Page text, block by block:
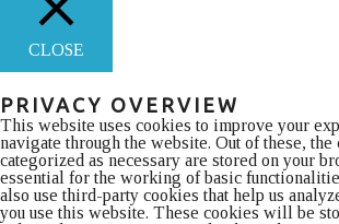
CLOSE
PRIVACY OVERVIEW
This website uses cookies to improve your
navigate through the website. Out of these, the
categorized as necessary are stored on your
essential for the working of basic
also use third-party cookies that help us
you use this website. These cookies will be